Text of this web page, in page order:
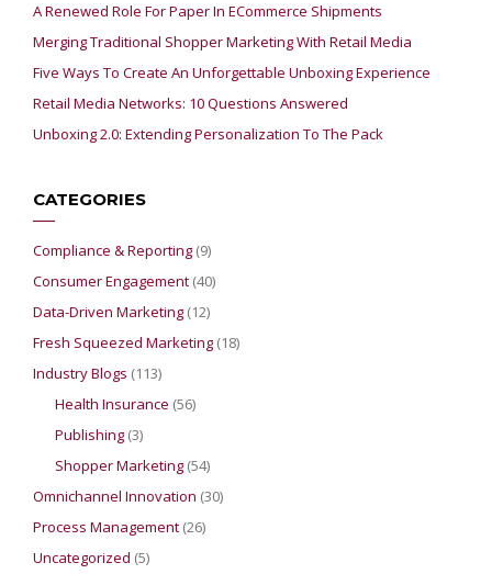
A Renewed Role For Paper In ECommerce Shipments
Merging Traditional Shopper Marketing With Retail Media
Five Ways To Create An Unforgettable Unboxing Experience
Retail Media Networks: 10 Questions Answered
Unboxing 2.0: Extending Personalization To The Pack
CATEGORIES
Compliance & Reporting (9)
Consumer Engagement (40)
Data-Driven Marketing (12)
Fresh Squeezed Marketing (18)
Industry Blogs (113)
Health Insurance (56)
Publishing (3)
Shopper Marketing (54)
Omnichannel Innovation (30)
Process Management (26)
Uncategorized (5)